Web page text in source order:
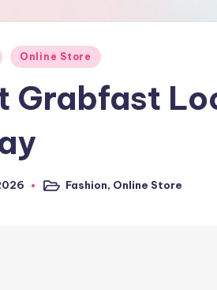
Online Store
Grabfast
PostedFashion, Online Store